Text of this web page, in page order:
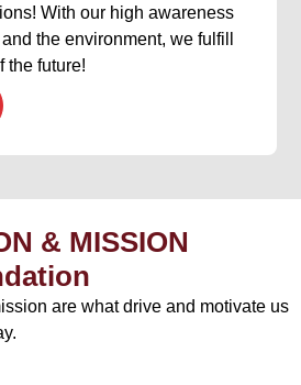
With our high awareness
the environment, we fulfill
the future!
& MISSION
are what drive and motivate us